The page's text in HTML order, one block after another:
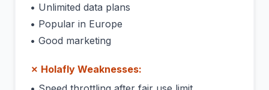
• Unlimited data plans
• Popular in Europe
• Good marketing
✗ Holafly Weaknesses: